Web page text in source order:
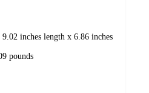
inches length x 6.86 inches
pounds